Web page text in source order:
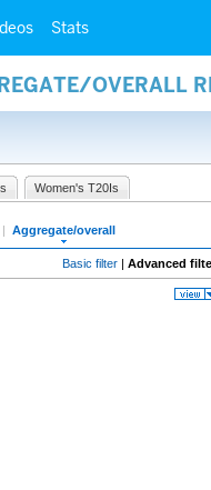
Stats
OVERALL
Women's T20Is
| Aggregate/overall
Basic filter | Advanced